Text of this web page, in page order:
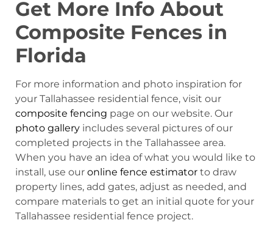
Get More Info About
Composite Fences in
Florida
For more information and photo inspiration for
your Tallahassee residential fence, visit our
composite fencing page on our website. Our
photo gallery includes several pictures of our
completed projects in the Tallahassee area.
When you have an idea of what you would like to
install, use our online fence estimator to draw
property lines, add gates, adjust as needed, and
compare materials to get an initial quote for your
Tallahassee residential fence project.